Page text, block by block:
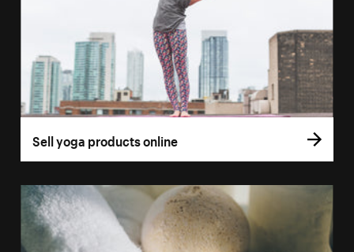
Sell yoga products online